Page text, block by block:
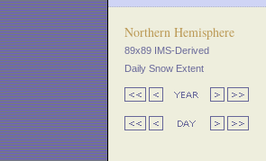
Northern Hemisphere
89x89 IMS-Derived
Daily Snow Extent